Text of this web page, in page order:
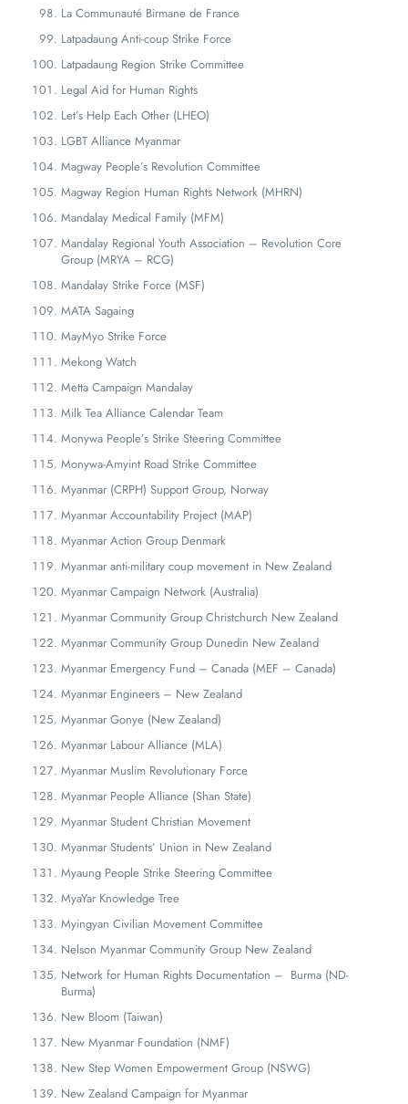
La Communauté Birmane de France
Latpadaung Anti-coup Strike Force
Latpadaung Region Strike Committee
Legal Aid for Human Rights
Let’s Help Each Other (LHEO)
LGBT Alliance Myanmar
Magway People’s Revolution Committee
Magway Region Human Rights Network (MHRN)
Mandalay Medical Family (MFM)
Mandalay Regional Youth Association – Revolution Core
Group (MRYA – RCG)
Mandalay Strike Force (MSF)
MATA Sagaing
MayMyo Strike Force
Mekong Watch
Metta Campaign Mandalay
Milk Tea Alliance Calendar Team
Monywa People’s Strike Steering Committee
Monywa-Amyint Road Strike Committee
Myanmar (CRPH) Support Group, Norway
Myanmar Accountability Project (MAP)
Myanmar Action Group Denmark
Myanmar anti-military coup movement in New Zealand
Myanmar Campaign Network (Australia)
Myanmar Community Group Christchurch New Zealand
Myanmar Community Group Dunedin New Zealand
Myanmar Emergency Fund – Canada (MEF – Canada)
Myanmar Engineers – New Zealand
Myanmar Gonye (New Zealand)
Myanmar Labour Alliance (MLA)
Myanmar Muslim Revolutionary Force
Myanmar People Alliance (Shan State)
Myanmar Student Christian Movement
Myanmar Students’ Union in New Zealand
Myaung People Strike Steering Committee
MyaYar Knowledge Tree
Myingyan Civilian Movement Committee
Nelson Myanmar Community Group New Zealand
Network for Human Rights Documentation – Burma (ND-
Burma)
New Bloom (Taiwan)
New Myanmar Foundation (NMF)
New Step Women Empowerment Group (NSWG)
New Zealand Campaign for Myanmar